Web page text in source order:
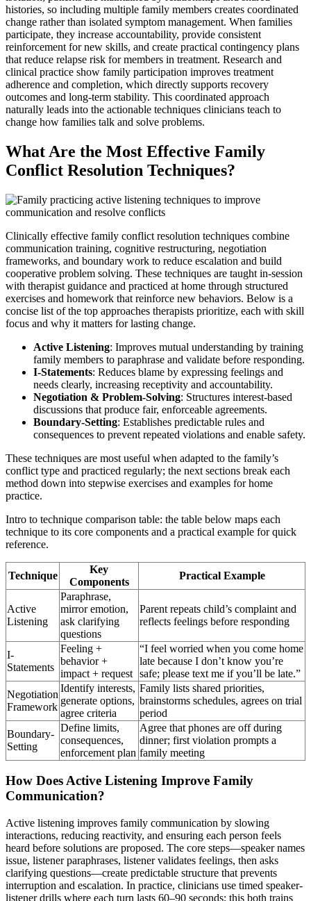
histories, so including multiple family members creates coordinated
change rather than isolated symptom management. When families
participate, they increase accountability, provide consistent
reinforcement for new skills, and create practical contingency plans
that reduce relapse risk for members in treatment. Research and
clinical practice show family participation improves treatment
adherence and completion, which directly supports recovery
outcomes and long-term stability. This coordinated approach
naturally leads into the actionable techniques clinicians teach to
change how families talk and solve problems.
What Are the Most Effective Family
Conflict Resolution Techniques?
Clinically effective family conflict resolution techniques combine
communication training, cognitive restructuring, negotiation
frameworks, and boundary work to reduce escalation and build
cooperative problem solving. These techniques are taught in-session
with therapist guidance and practiced at home through structured
exercises and homework that reinforce new behaviors. Below is a
concise list of the top approaches therapists prioritize, each with skill
focus and why it matters for lasting change.
Active Listening: Improves mutual understanding by training
family members to paraphrase and validate before responding.
I-Statements: Reduces blame by expressing feelings and
needs clearly, increasing receptivity and accountability.
Negotiation & Problem-Solving: Structures interest-based
discussions that produce fair, enforceable agreements.
Boundary-Setting: Establishes predictable rules and
consequences to prevent repeated violations and enable safety.
These techniques are most useful when adapted to the family’s
conflict type and practiced regularly; the next sections break each
method down into stepwise exercises and examples for home
practice.
Intro to technique comparison table: the table below maps each
technique to its core components and a practical example for quick
reference.
Technique
Key
Components
Practical Example
Active
Listening
Paraphrase,
mirror emotion,
ask clarifying
questions
Parent repeats child’s complaint and
reflects feelings before responding
I-
Statements
Feeling +
behavior +
impact + request
“I feel worried when you come home
late because I don’t know you’re
safe; please text me if you’ll be late.”
Negotiation
Framework
Identify interests,
generate options,
agree criteria
Family lists shared priorities,
brainstorms schedules, agrees on trial
period
Boundary-
Setting
Define limits,
consequences,
enforcement plan
Agree that phones are off during
dinner; first violation prompts a
family meeting
How Does Active Listening Improve Family
Communication?
Active listening improves family communication by slowing
interactions, reducing reactivity, and ensuring each person feels
heard before solutions are proposed. The core steps—speaker names
issue, listener paraphrases, listener validates feelings, then asks
clarifying questions—create predictable structure that prevents
interruption and escalation. In practice, clinicians use timed speaker-
listener drills where each turn lasts 60–90 seconds; this both trains